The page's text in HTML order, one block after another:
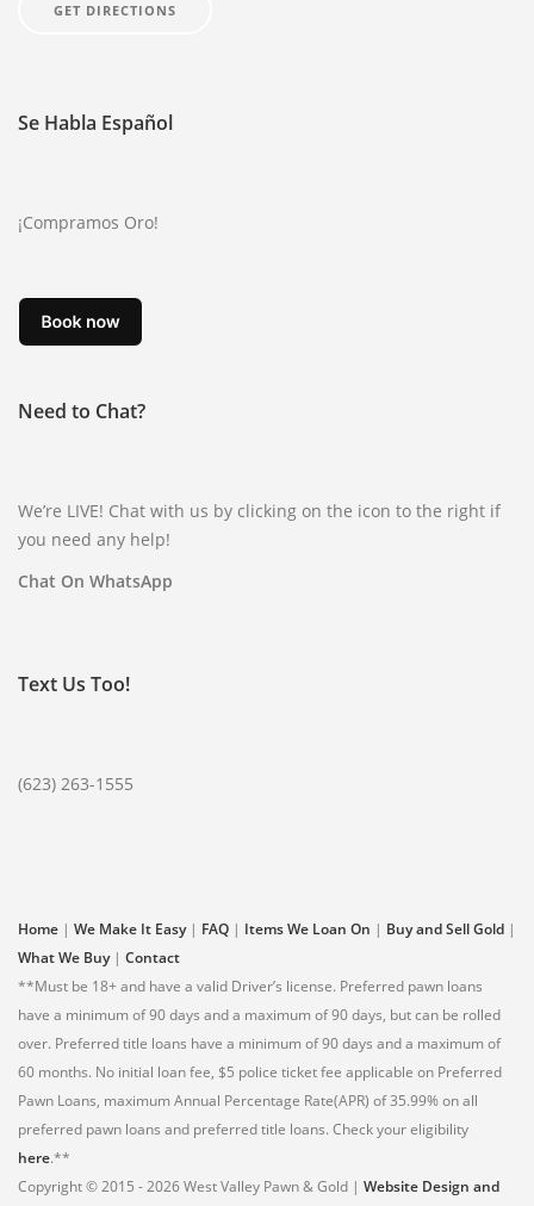
GET DIRECTIONS
Se Habla Español
¡Compramos Oro!
Need to Chat?
We’re LIVE! Chat with us by clicking on the icon to the right if
you need any help!
Chat On WhatsApp
Text Us Too!
(623) 263-1555
Home | We Make It Easy| FAQ | Items We Loan On | Buy and Sell Gold |
What We Buy| Contact
**Must be 18+ and have a valid Driver’s license. Preferred pawn loans
have a minimum of 90 days and a maximum of 90 days, but can be rolled
over. Preferred title loans have a minimum of 90 days and a maximum of
60 months. No initial loan fee, $5 police ticket fee applicable on Preferred
Pawn Loans, maximum Annual Percentage Rate(APR) of 35.99% on all
preferred pawn loans and preferred title loans. Check your eligibility
here.**
Copyright © 2015 - 2026 West Valley Pawn & Gold | Website Design and